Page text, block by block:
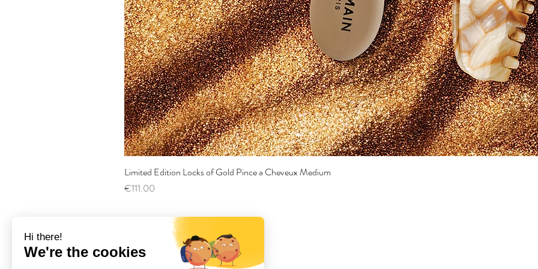
Limited Edition Locks of Gold Pince a Cheveux Medium
Price
€111.00